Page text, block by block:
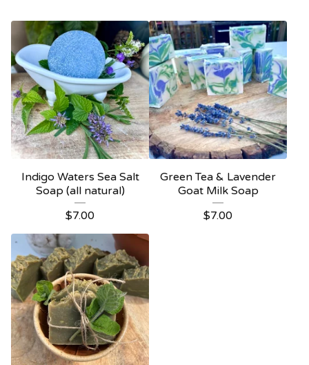
Indigo Waters Sea Salt
Soap (all natural)
$7.00
Green Tea & Lavender
Goat Milk Soap
$7.00